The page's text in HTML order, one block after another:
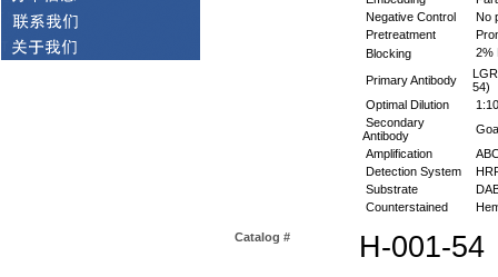
Negative Control
No
Pretreatment
Blocking
2%
Primary Antibody
54)
Optimal Dilution
Secondary
Antibody
Amplification
Detection System
Substrate
Counterstained
Catalog # H-001-54